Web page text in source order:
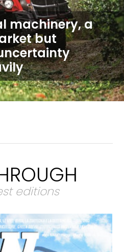
machinery, a
but
editions